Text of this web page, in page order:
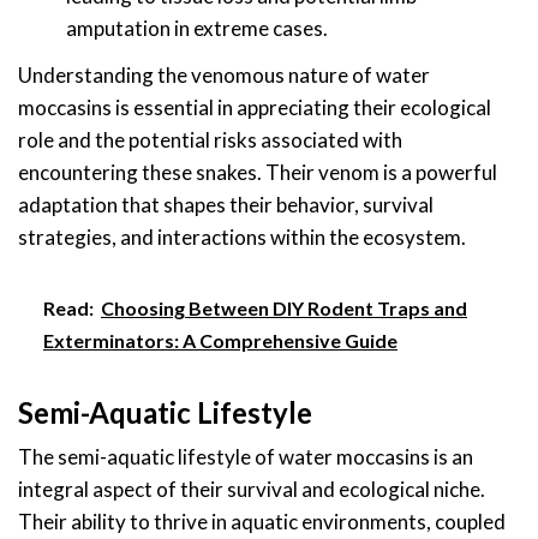
amputation in extreme cases.
Understanding the venomous nature of water
moccasins is essential in appreciating their ecological
role and the potential risks associated with
encountering these snakes. Their venom is a powerful
adaptation that shapes their behavior, survival
strategies, and interactions within the ecosystem.
Read: Choosing Between DIY Rodent Traps and
Exterminators: A Comprehensive Guide
Semi-Aquatic Lifestyle
The semi-aquatic lifestyle of water moccasins is an
integral aspect of their survival and ecological niche.
Their ability to thrive in aquatic environments, coupled